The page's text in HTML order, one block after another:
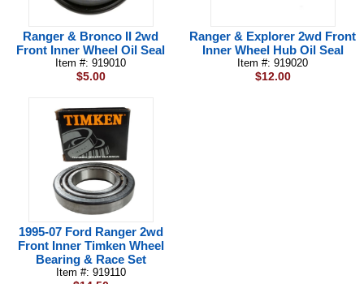
Ranger & Bronco II 2wd
Front Inner Wheel Oil Seal
Item #: 919010
$5.00
Ranger & Explorer 2wd Front
Inner Wheel Hub Oil Seal
Item #: 919020
$12.00
1995-07 Ford Ranger 2wd
Front Inner Timken Wheel
Bearing & Race Set
Item #: 919110